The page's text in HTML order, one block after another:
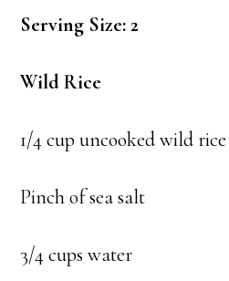
Serving Size: 2
Wild Rice
1/4 cup uncooked wild rice
Pinch of sea salt
3/4 cups water